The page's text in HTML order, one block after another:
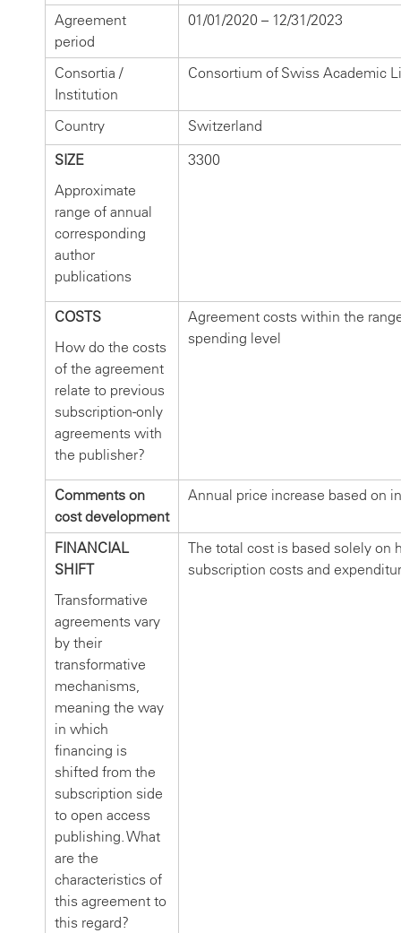
Agreement
period
01/01/2020 – 12/31/2023
Consortia /
Institution
Consortium of Swiss Academic
Country
Switzerland
SIZE
Approximate
range of annual
corresponding
author
publications
3300
COSTS
How do the costs
of the agreement
relate to previous
subscription-only
agreements with
the publisher?
Agreement costs within the
spending level
Comments on
cost development
Annual price increase based on
FINANCIAL
SHIFT
Transformative
agreements vary
by their
transformative
mechanisms,
meaning the way
in which
financing is
shifted from the
subscription side
to open access
publishing. What
are the
characteristics of
this agreement to
this regard?
The total cost is based solely on
subscription costs and